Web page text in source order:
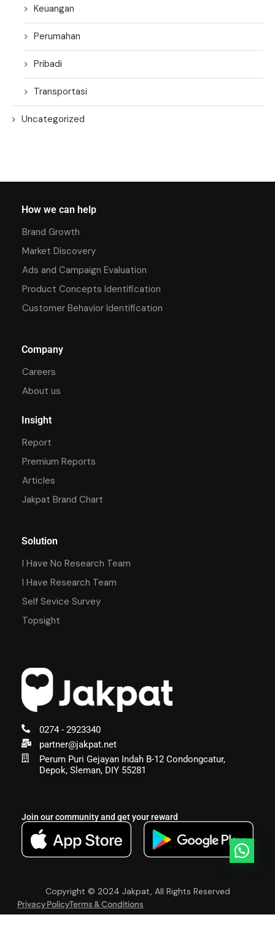
Keuangan
Perumahan
Pribadi
Transportasi
Uncategorized
0274 - 2923340
partner@jakpat.net
Perum Puri Gejayan Indah B-12 Condongcatur,
Depok, Sleman, DIY 55281
Join our community and get your reward
How we can help
Brand Growth
Market Discovery
Ads and Campaign Evaluation
Product Concepts Identification
Customer Behavior Identification
Company
Careers
About us
Insight
Report
Premium Reports
Articles
Jakpat Brand Chart
Solution
I Have No Research Team
I Have Research Team
Self Sevice Survey
Topsight
Copyright © 2024 Jakpat, All Rights Reserved
Privacy PolicyTerms & Conditions